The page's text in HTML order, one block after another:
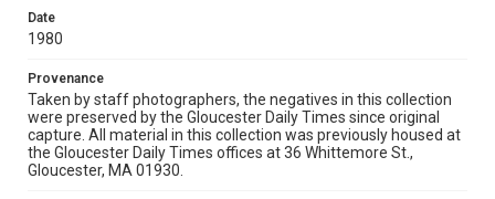
Date
1980
Provenance
Taken by staff photographers, the negatives in this collection
were preserved by the Gloucester Daily Times since original
capture. All material in this collection was previously housed at
the Gloucester Daily Times offices at 36 Whittemore St.,
Gloucester, MA 01930.